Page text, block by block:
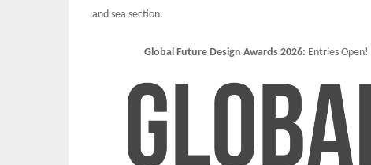
and sea section.
Global Future Design Awards 2026: Entries Open!